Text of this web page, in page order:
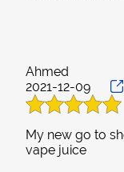
Ahmed
2021-12-09
My new go to